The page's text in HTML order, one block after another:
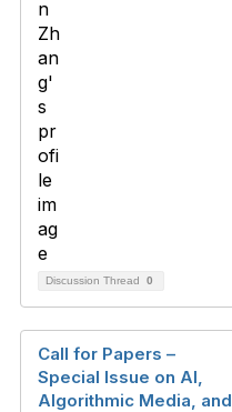
Discussion Thread 0
Call for Papers –
Special Issue on AI,
Algorithmic Media, and